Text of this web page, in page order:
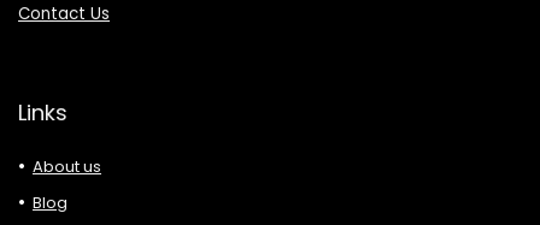
Contact Us
Links
About us
Blog